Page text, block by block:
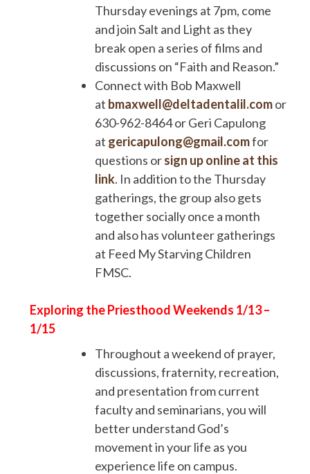
Thursday evenings at 7pm, come
and join Salt and Light as they
break open a series of films and
discussions on “Faith and Reason.”
Connect with Bob Maxwell
at bmaxwell@deltadentalil.comor
630-962-8464 or Geri Capulong
at gericapulong@gmail.comfor
questions orsign up online at this
link. In addition to the Thursday
gatherings, the group also gets
together socially once a month
and also has volunteer gatherings
at Feed My Starving Children
FMSC.
Exploring the Priesthood Weekends 1/13 –
1/15
Throughout a weekend of prayer,
discussions, fraternity, recreation,
and presentation from current
faculty and seminarians, you will
better understand God’s
movement in your life as you
experience life on campus.